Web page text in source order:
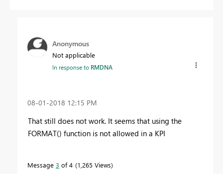
Anonymous
Not applicable
In response to RMDNA
‎08-01-2018 12:15 PM
That still does not work. It seems that using the
FORMAT() function is not allowed in a KPI
Message 3 of 4 1,265 Views